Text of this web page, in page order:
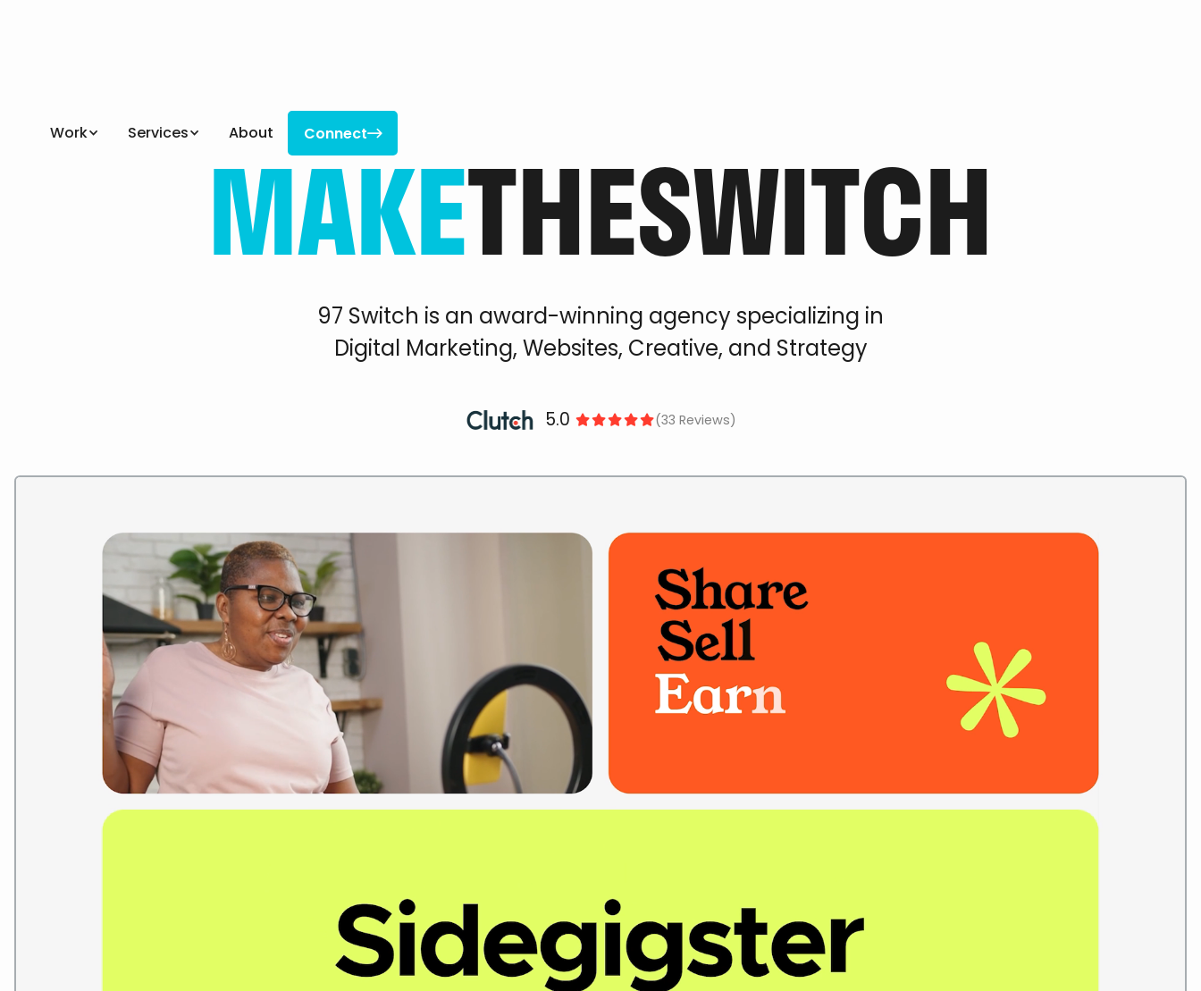
Work Services About Connect
Connect
MAKETHESWITCH
97 Switch is an award-winning agency specializing in
Digital Marketing, Websites, Creative, and Strategy
5.0 (33 Reviews)